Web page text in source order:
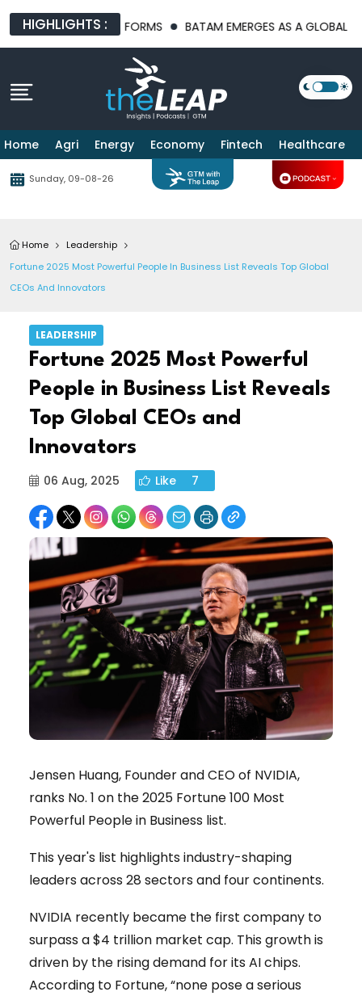
HIGHLIGHTS :
PLATFORMS BATAM EMERGES AS A GLOBAL
Home Agri Energy Economy Fintech Healthcare
Sunday, 09-08-26
Home
Leadership
Fortune 2025 Most Powerful People In Business List Reveals Top Global
CEOs And Innovators
LEADERSHIP
Fortune 2025 Most Powerful
People in Business List Reveals
Top Global CEOs and
Innovators
06 Aug, 2025 Like 7
Jensen Huang, Founder and CEO of NVIDIA,
ranks No. 1 on the 2025 Fortune 100 Most
Powerful People in Business list.
This year's list highlights industry-shaping
leaders across 28 sectors and four continents.
NVIDIA recently became the first company to
surpass a $4 trillion market cap. This growth is
driven by the rising demand for its AI chips.
According to Fortune, “none pose a serious